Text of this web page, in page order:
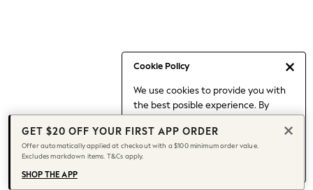
Cookie Policy
We use cookies to provide you with
the best posible experience. By
to our use of cookies.
Find out moreabout managing your
cookie settings.
Capsule Wardrobe
Chocolate Brown
Knee High Boots
Winter Sun
THE SET
Coats
GET $20 OFF YOUR FIRST APP ORDER
Offer automatically applied at checkout with a $100 minimum order value.
Excludes markdown items. T&Cs apply.
SHOP THE APP